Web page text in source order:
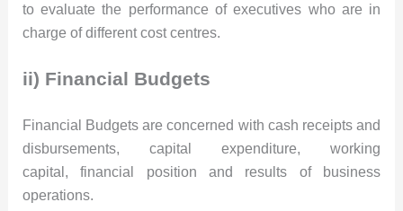
to evaluate the performance of executives who are in
charge of different cost centres.
ii) Financial Budgets
Financial Budgets are concerned with cash receipts and
disbursements, capital expenditure, working
capital, financial position and results of business
operations.